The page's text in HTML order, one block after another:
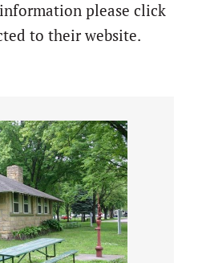
please click
to their website.